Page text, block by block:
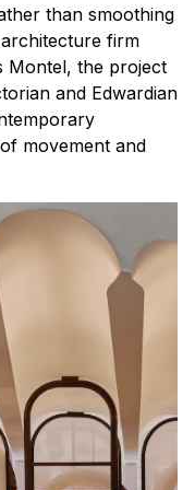
than smoothing
firm
Montel, the project
and Edwardian
movement and